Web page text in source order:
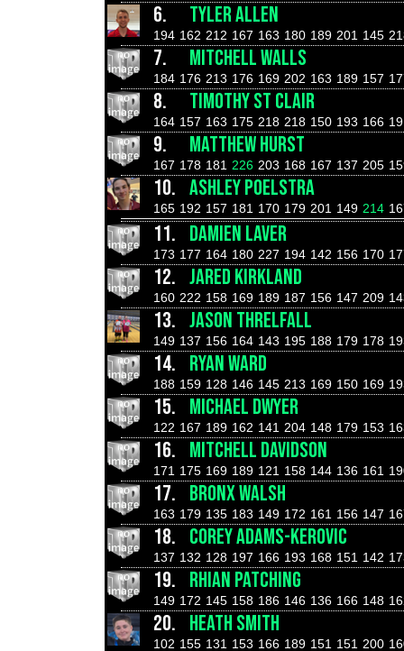
6. TYLER ALLEN
194 162 212 167 163 180 189 201 145
7. MITCHELL WALLS
184 176 213 176 169 202 163 189 157
8. TIMOTHY ST CLAIR
164 157 163 175 218 218 150 193 166
9. MATTHEW HURST
167 178 181 226 203 168 167 137 205
10. ASHLEY POELSTRA
165 192 157 181 170 179 201 149 214
11. DAMIEN LAVER
173 177 164 180 227 194 142 156 170
12. JARED KIRKLAND
160 222 158 169 189 187 156 147 209
13. JASON THRELFALL
149 137 156 164 143 195 188 179 178
14. RYAN WARD
188 159 128 146 145 213 169 150 169
15. MICHAEL DWYER
122 167 189 162 141 204 148 179 153
16. MITCHELL DAVIDSON
171 175 169 189 121 158 144 136 161
17. BRONX WALSH
163 179 135 183 149 172 161 156 147
18. COREY ADAMS-KEROVIC
137 132 128 197 166 193 168 151 142
19. RHIAN PATCHING
149 172 145 158 186 146 136 166 148
20. HEATH SMITH
102 155 131 153 166 189 151 151 200